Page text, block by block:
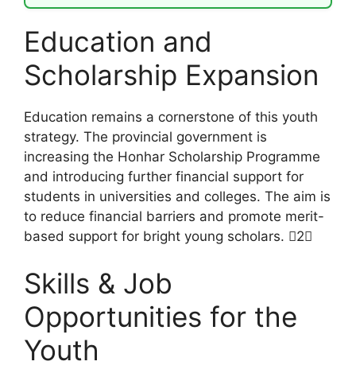
Education and
Scholarship Expansion
Education remains a cornerstone of this youth
strategy. The provincial government is
increasing the Honhar Scholarship Programme
and introducing further financial support for
students in universities and colleges. The aim is
to reduce financial barriers and promote merit-
based support for bright young scholars. 2
Skills & Job
Opportunities for the
Youth